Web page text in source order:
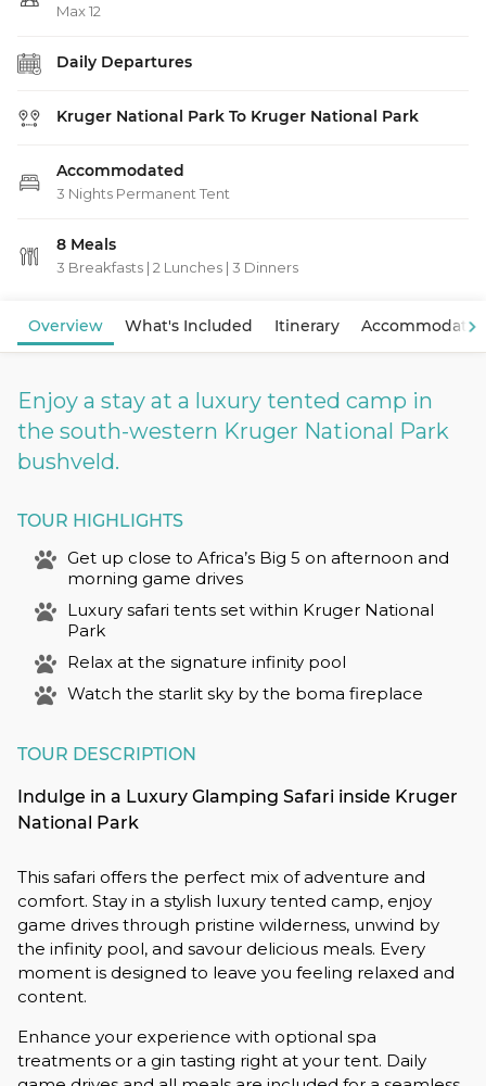
Max 12
Daily Departures
Kruger National Park To Kruger National Park
Accommodated
3 Nights Permanent Tent
8 Meals
3 Breakfasts | 2 Lunches | 3 Dinners
Overview What's Included Itinerary View Map
Enjoy a stay at a luxury tented camp in
the south-western Kruger National Park
bushveld.
TOUR HIGHLIGHTS
Get up close to Africa’s Big 5 on afternoon and
morning game drives
Luxury safari tents set within Kruger National
Park
Relax at the signature infinity pool
Watch the starlit sky by the boma fireplace
TOUR DESCRIPTION
Indulge in a Luxury Glamping Safari inside Kruger
National Park
This safari offers the perfect mix of adventure and
comfort. Stay in a stylish luxury tented camp, enjoy
game drives through pristine wilderness, unwind by
the infinity pool, and savour delicious meals. Every
moment is designed to leave you feeling relaxed and
content.
Enhance your experience with optional spa
treatments or a gin tasting right at your tent. Daily